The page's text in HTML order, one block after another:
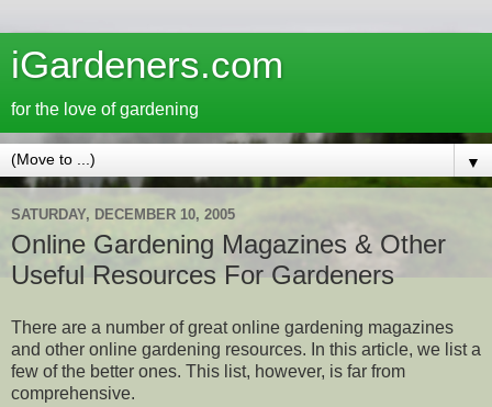
iGardeners.com
for the love of gardening
▼
SATURDAY, DECEMBER 10, 2005
Online Gardening Magazines & Other
Useful Resources For Gardeners
There are a number of great online gardening magazines
and other online gardening resources. In this article, we list a
few of the better ones. This list, however, is far from
comprehensive.